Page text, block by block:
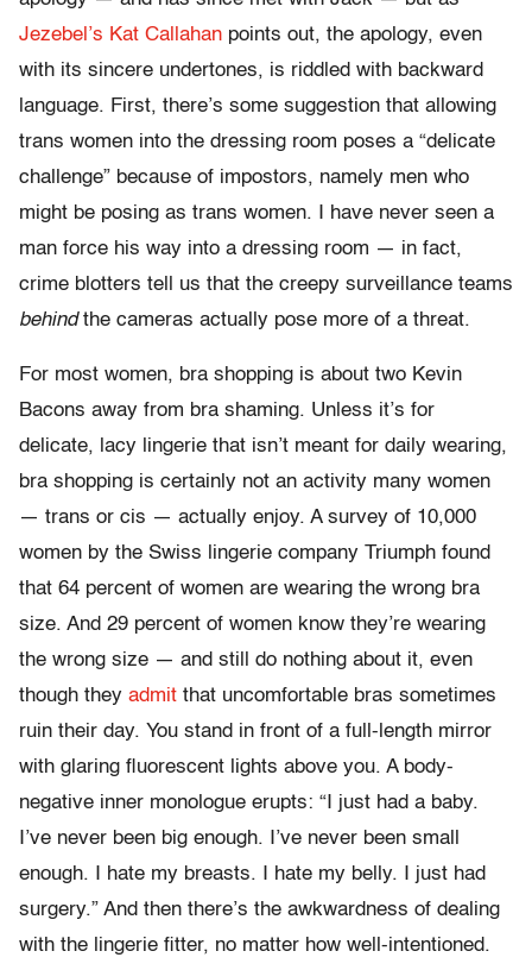
Jezebel’s Kat Callahan points out, the apology, even
with its sincere undertones, is riddled with backward
language. First, there’s some suggestion that allowing
trans women into the dressing room poses a “delicate
challenge” because of impostors, namely men who
might be posing as trans women. I have never seen a
man force his way into a dressing room — in fact,
crime blotters tell us that the creepy surveillance teams
behindthe cameras actually pose more of a threat.
For most women, bra shopping is about two Kevin
Bacons away from bra shaming. Unless it’s for
delicate, lacy lingerie that isn’t meant for daily wearing,
bra shopping is certainly not an activity many women
— trans or cis — actually enjoy. A survey of 10,000
women by the Swiss lingerie company Triumph found
that 64 percent of women are wearing the wrong bra
size. And 29 percent of women know they’re wearing
the wrong size — and still do nothing about it, even
though they admit that uncomfortable bras sometimes
ruin their day. You stand in front of a full-length mirror
with glaring fluorescent lights above you. A body-
negative inner monologue erupts: “I just had a baby.
I’ve never been big enough. I’ve never been small
enough. I hate my breasts. I hate my belly. I just had
surgery.” And then there’s the awkwardness of dealing
with the lingerie fitter, no matter how well-intentioned.